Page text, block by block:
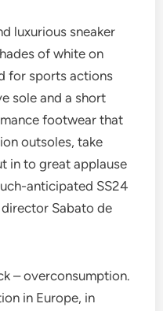
luxurious sneaker
of white on
for sports actions
sole and a short
footwear that
outsoles, take
in to great applause
anticipated SS24
Sabato de
– overconsumption.
in Europe, in